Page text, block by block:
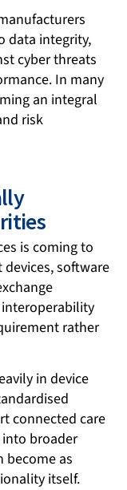
data integrity,
cyber threats
In many
an integral
risk
is coming to
software
rather
in device
connected care
broader
become as
itself.